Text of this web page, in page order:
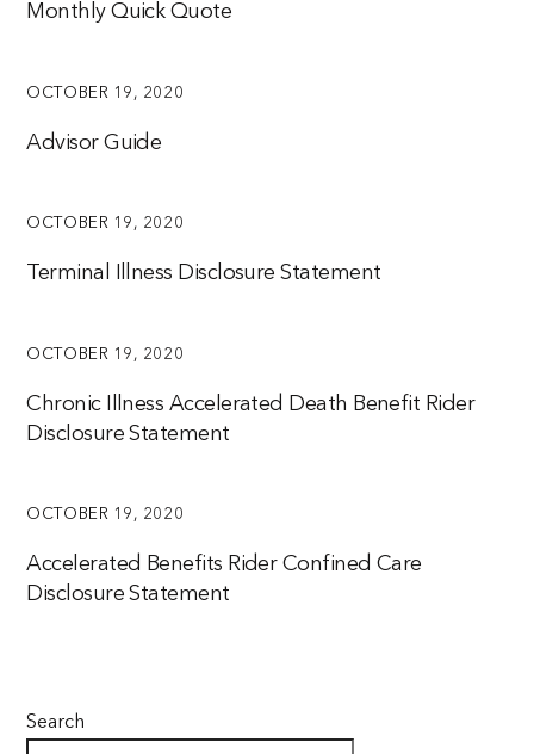
Monthly Quick Quote
OCTOBER 19, 2020
Advisor Guide
OCTOBER 19, 2020
Terminal Illness Disclosure Statement
OCTOBER 19, 2020
Chronic Illness Accelerated Death Benefit Rider
Disclosure Statement
OCTOBER 19, 2020
Accelerated Benefits Rider Confined Care
Disclosure Statement
Search